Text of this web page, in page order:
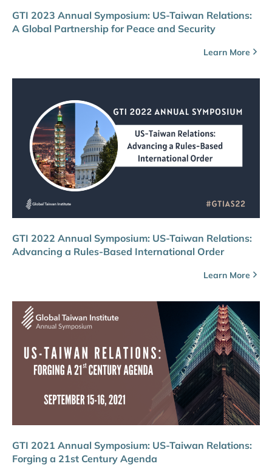
GTI 2023 Annual Symposium: US-Taiwan Relations:
A Global Partnership for Peace and Security
Learn More
GTI 2022 Annual Symposium: US-Taiwan Relations:
Advancing a Rules-Based International Order
Learn More
GTI 2021 Annual Symposium: US-Taiwan Relations:
Forging a 21st Century Agenda